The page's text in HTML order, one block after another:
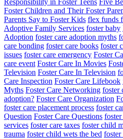
Responsibility in Foster Teens Five
Foster Children and Their Foster
Parents Say to Foster Kids flex funds
Adoptive Family Services foster baby
Adoption foster care adoption myths
care bonding foster care books foster
issues foster care emergency Foster
care event Foster Care In Movies
Television Foster Care In Television
Care Inspection Foster Care Lifebook
Myths Foster Care Networking foster
adoption? Foster Care Organization
foster care placement process foster
Question Foster Care Questions foster
services foster care taxes foster child
trauma foster child wets the bed